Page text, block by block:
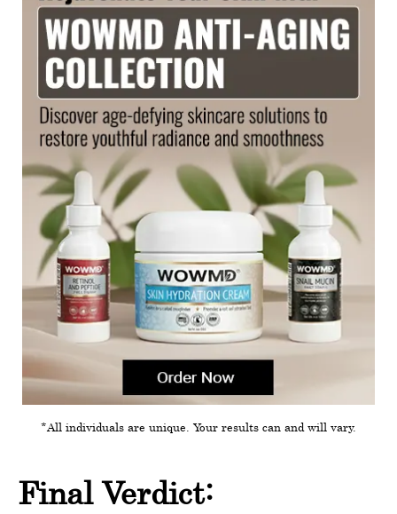
*All individuals are unique. Your results can and will vary.
Final Verdict: